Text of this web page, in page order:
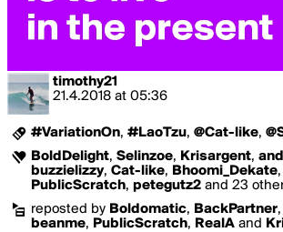
timothy21
21.4.2018 at 05:36
#VariationOn, #LaoTzu, @Cat-like,
BoldDelight, Selinzoe, Krisargent,
buzzielizzy, Cat-like, Bhoomi_Dekate,
PublicScratch, petegutz2 and 23
reposted by Boldomatic, BackPartner,
beanme, PublicScratch, RealA and